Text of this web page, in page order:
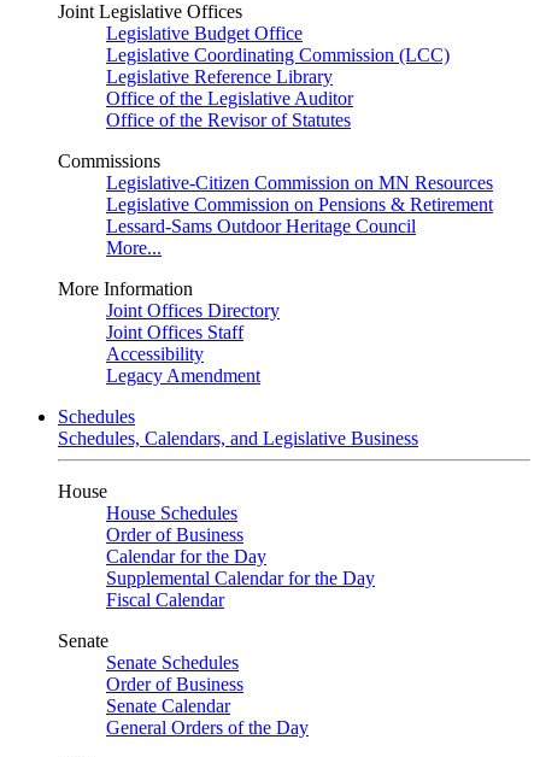
Joint Legislative Offices
Legislative Budget Office
Legislative Coordinating Commission (LCC)
Legislative Reference Library
Office of the Legislative Auditor
Office of the Revisor of Statutes
Commissions
Legislative-Citizen Commission on MN Resources
Legislative Commission on Pensions & Retirement
Lessard-Sams Outdoor Heritage Council
More...
More Information
Joint Offices Directory
Joint Offices Staff
Accessibility
Legacy Amendment
Schedules
Schedules, Calendars, and Legislative Business
House
House Schedules
Order of Business
Calendar for the Day
Supplemental Calendar for the Day
Fiscal Calendar
Senate
Senate Schedules
Order of Business
Senate Calendar
General Orders of the Day